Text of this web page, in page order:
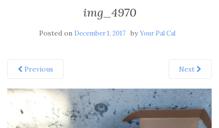
img_4970
Posted on December 1, 2017 byYour Pal Cal
Previous Next